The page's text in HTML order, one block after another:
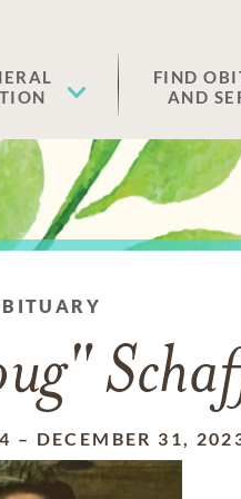
FIND
AND
– DECEMBER 31,